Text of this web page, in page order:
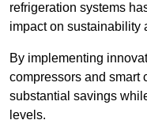
refrigeration systems
impact on sustainability
By implementing
compressors and smart
substantial savings
levels.